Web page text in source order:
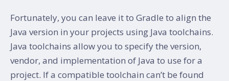
Fortunately, you can leave it to Gradle to align the
Java version in your projects using Java toolchains.
Java toolchains allow you to specify the version,
vendor, and implementation of Java to use for a
project. If a compatible toolchain can’t be found